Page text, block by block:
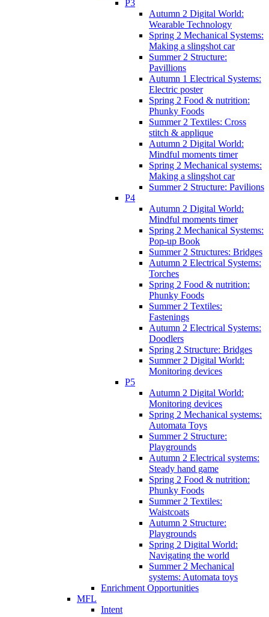
P3
Autumn 2 Digital World:
Wearable Technology
Spring 2 Mechanical Systems:
Making a slingshot car
Summer 2 Structure:
Pavillions
Autumn 1 Electrical Systems:
Electric poster
Spring 2 Food & nutrition:
Phunky Foods
Summer 2 Textiles: Cross
stitch & applique
Autumn 2 Digital World:
Mindful moments timer
Spring 2 Mechanical systems:
Making a slingshot car
Summer 2 Structure: Pavilions
P4
Autumn 2 Digital World:
Mindful moments timer
Spring 2 Mechanical Systems:
Pop-up Book
Summer 2 Structures: Bridges
Autumn 2 Electrical Systems:
Torches
Spring 2 Food & nutrition:
Phunky Foods
Summer 2 Textiles:
Fastenings
Autumn 2 Electrical Systems:
Doodlers
Spring 2 Structure: Bridges
Summer 2 Digital World:
Monitoring devices
P5
Autumn 2 Digital World:
Monitoring devices
Spring 2 Mechanical systems:
Automata Toys
Summer 2 Structure:
Playgrounds
Autumn 2 Electrical systems:
Steady hand game
Spring 2 Food & nutrition:
Phunky Foods
Summer 2 Textiles:
Waistcoats
Autumn 2 Structure:
Playgrounds
Spring 2 Digital World:
Navigating the world
Summer 2 Mechanical
systems: Automata toys
Enrichment Opportunities
MFL
Intent